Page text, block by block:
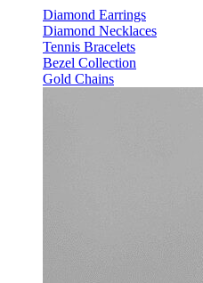
Diamond Earrings
Diamond Necklaces
Tennis Bracelets
Bezel Collection
Gold Chains